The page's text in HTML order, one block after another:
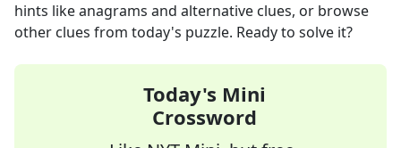
hints like anagrams and alternative clues, or browse
other clues from today's puzzle. Ready to solve it?
Today's Mini
Crossword